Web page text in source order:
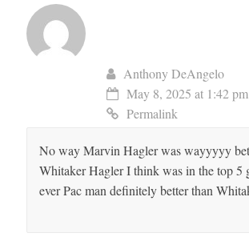
Anthony DeAngelo
May 8, 2025 at 1:42 pm
Permalink
No way Marvin Hagler was wayyyyy
Whitaker Hagler I think was in the top 5
ever Pac man definitely better than